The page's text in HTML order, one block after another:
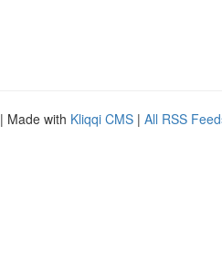
| Made with Kliqqi CMS | All RSS